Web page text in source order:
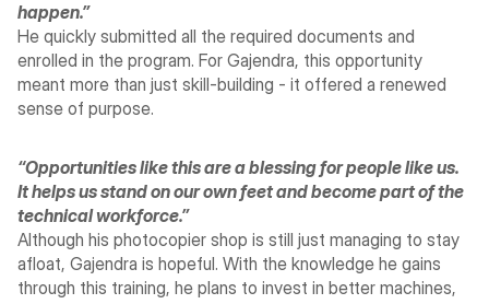
happen.”
He quickly submitted all the required documents and
enrolled in the program. For Gajendra, this opportunity
meant more than just skill-building - it offered a renewed
sense of purpose.
“Opportunities like this are a blessing for people like us.
It helps us stand on our own feet and become part of the
technical workforce.”
Although his photocopier shop is still just managing to stay
afloat, Gajendra is hopeful. With the knowledge he gains
through this training, he plans to invest in better machines,